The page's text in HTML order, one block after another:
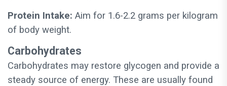
Protein Intake: Aim for 1.6-2.2 grams per kilogram
of body weight.
Carbohydrates
Carbohydrates may restore glycogen and provide a
steady source of energy. These are usually found